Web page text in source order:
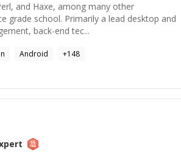
and Haxe, among many other
grade school. Primarily a lead desktop and
back-end tec...
Android +148